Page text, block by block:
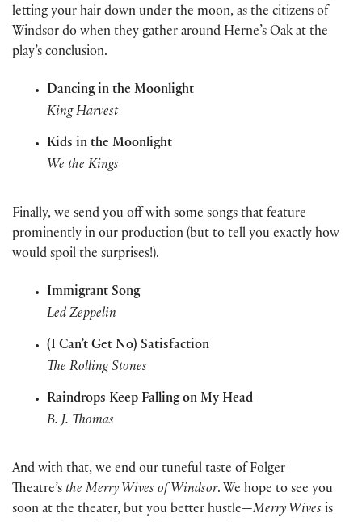
letting your hair down under the moon, as the citizens of
Windsor do when they gather around Herne’s Oak at the
play’s conclusion.
Dancing in the Moonlight
King Harvest
Kids in the Moonlight
We the Kings
Finally, we send you off with some songs that feature
prominently in our production (but to tell you exactly how
would spoil the surprises!).
Immigrant Song
Led Zeppelin
(I Can’t Get No) Satisfaction
The Rolling Stones
Raindrops Keep Falling on My Head
B. J. Thomas
And with that, we end our tuneful taste of Folger
Theatre’s the Merry Wives of Windsor. We hope to see you
soon at the theater, but you better hustle—Merry Wives is